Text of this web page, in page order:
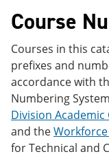
Course
Courses in this
prefixes and
accordance with
Numbering
Division
and the
for Technical and